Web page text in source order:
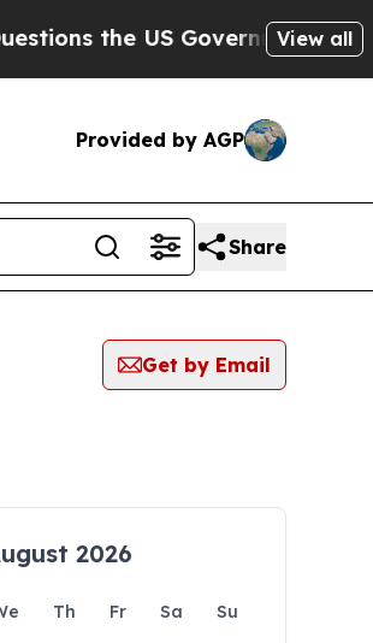
the US GovernmentView all
Provided by AGP
Share
Get by Email
2026
Th Fr Sa
Su